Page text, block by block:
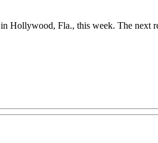
Hollywood, Fla., this week. The next